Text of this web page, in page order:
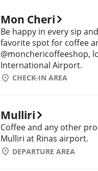
Mon Cheri
Be happy in every sip
favorite spot for coffee
@monchericoffeeshop,
International Airport.
CHECK-IN AREA
Mulliri
Coffee and any other
Mulliri at Rinas airport.
DEPARTURE AREA